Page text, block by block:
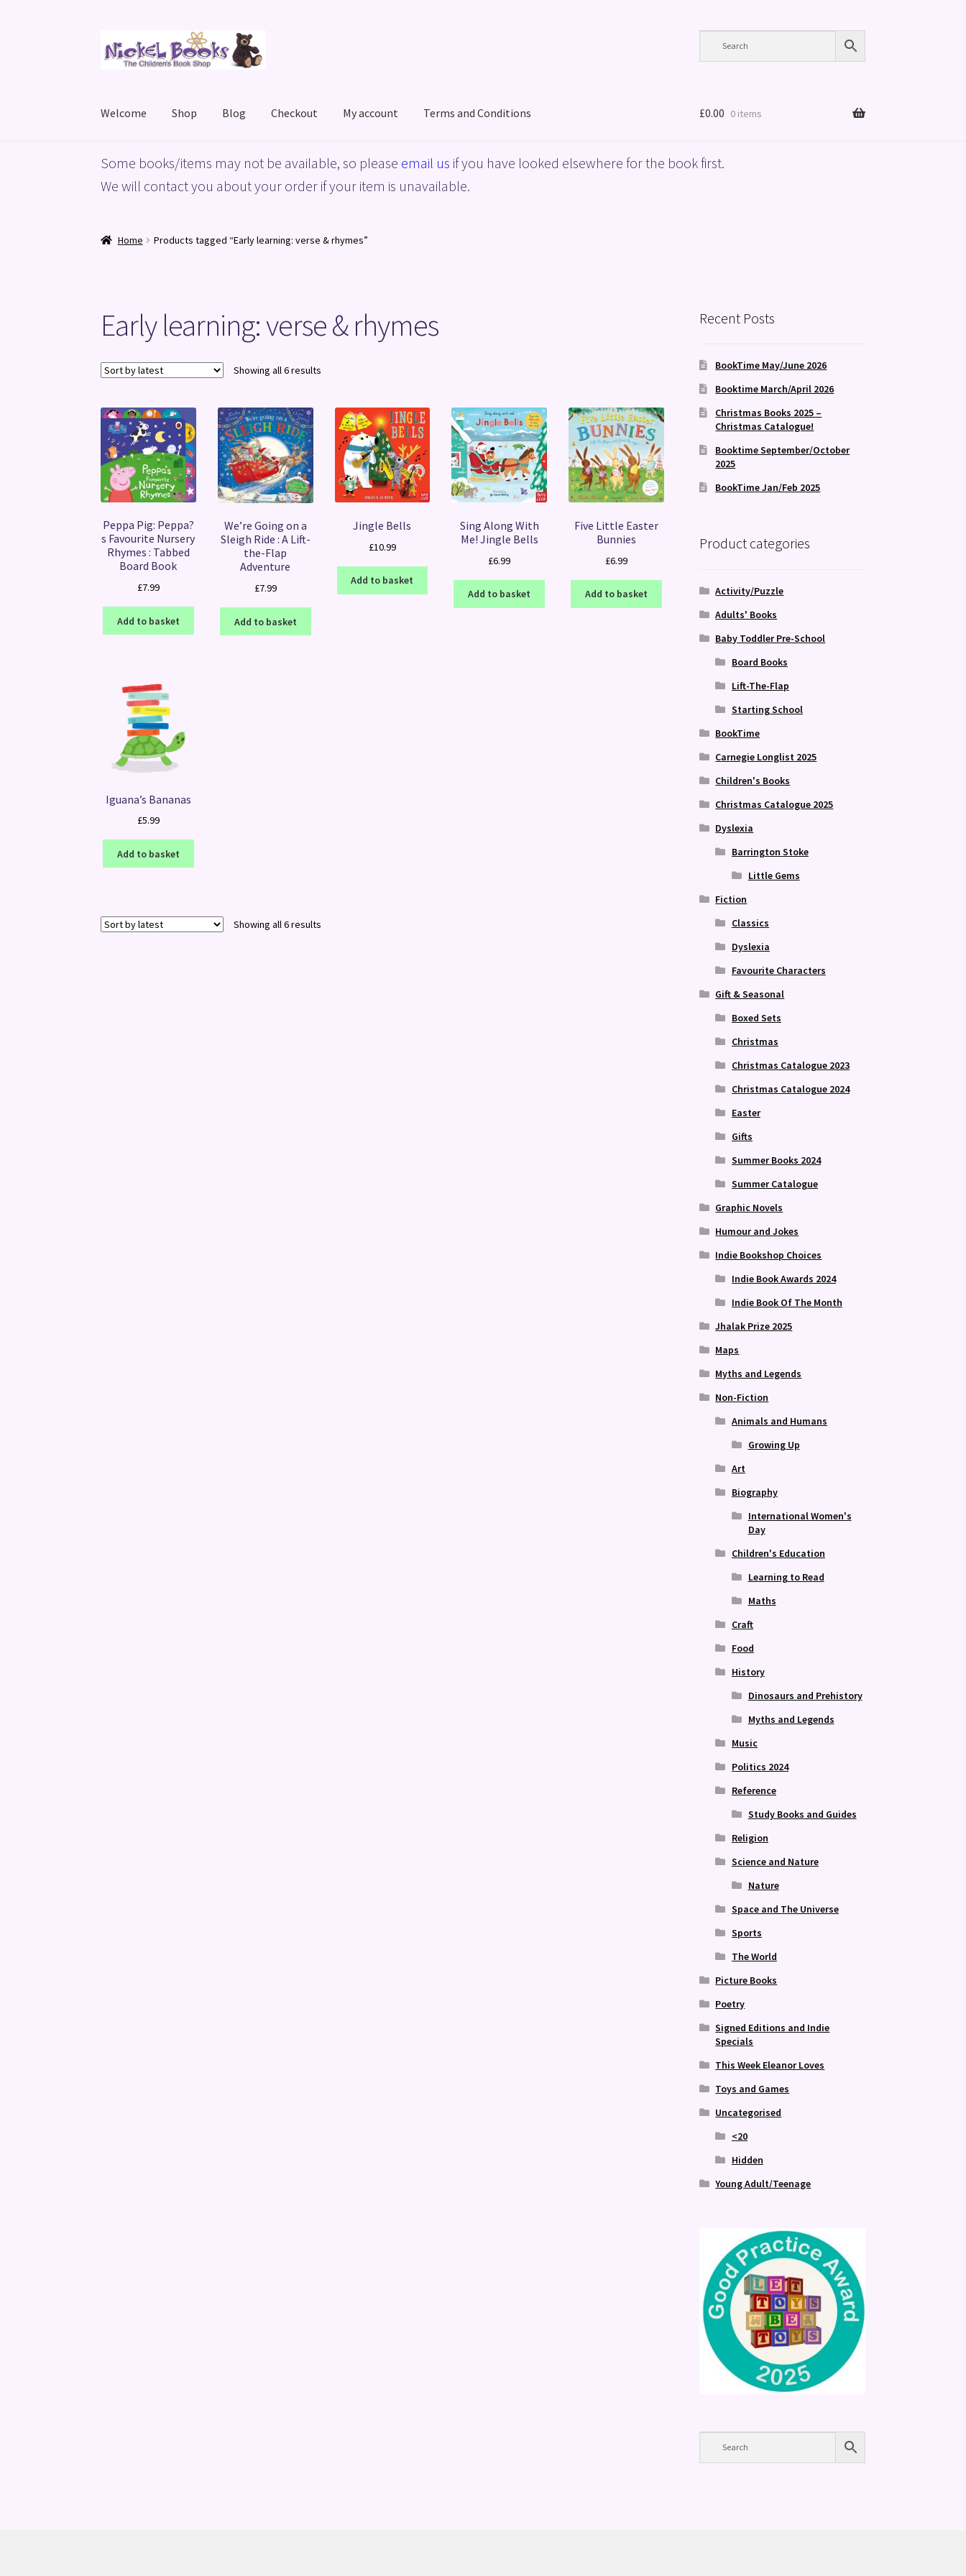
to
to
Welcome Shop Blog Checkout My account Terms and Conditions
HomeBasket Blog Checkout My accountPrivacy Policy ShopTerms and Conditions
£0.00 0 items
Some books/items may not be available, so please email us if you have looked elsewhere for the book first.
We will contact you about your order if your item is unavailable.
Home Products tagged “Early learning: verse & rhymes”
Early learning: verse & rhymes
Showing all 6 results
Peppa Pig: Peppa?
s Favourite Nursery
Rhymes : Tabbed
Board Book
£7.99
Add to basket
We’re Going on a
Sleigh Ride : A Lift-
the-Flap
Adventure
£7.99
Add to basket
Jingle Bells
£10.99
Add to basket
Sing Along With
Me! Jingle Bells
£6.99
Add to basket
Five Little Easter
Bunnies
£6.99
Add to basket
Iguana’s Bananas
£5.99
Add to basket
Showing all 6 results
Recent Posts
BookTime May/June 2026
Booktime March/April 2026
Christmas Books 2025 –
Christmas Catalogue!
Booktime September/October
2025
BookTime Jan/Feb 2025
Product categories
Activity/Puzzle
Adults' Books
Baby Toddler Pre-School
Board Books
Lift-The-Flap
Starting School
BookTime
Carnegie Longlist 2025
Children's Books
Christmas Catalogue 2025
Dyslexia
Barrington Stoke
Little Gems
Fiction
Classics
Dyslexia
Favourite Characters
Gift & Seasonal
Boxed Sets
Christmas
Christmas Catalogue 2023
Christmas Catalogue 2024
Easter
Gifts
Summer Books 2024
Summer Catalogue
Graphic Novels
Humour and Jokes
Indie Bookshop Choices
Indie Book Awards 2024
Indie Book Of The Month
Jhalak Prize 2025
Maps
Myths and Legends
Non-Fiction
Animals and Humans
Growing Up
Art
Biography
International Women's
Day
Children's Education
Learning to Read
Maths
Craft
Food
History
Dinosaurs and Prehistory
Myths and Legends
Music
Politics 2024
Reference
Study Books and Guides
Religion
Science and Nature
Nature
Space and The Universe
Sports
The World
Picture Books
Poetry
Signed Editions and Indie
Specials
This Week Eleanor Loves
Toys and Games
Uncategorised
<20
Hidden
Young Adult/Teenage